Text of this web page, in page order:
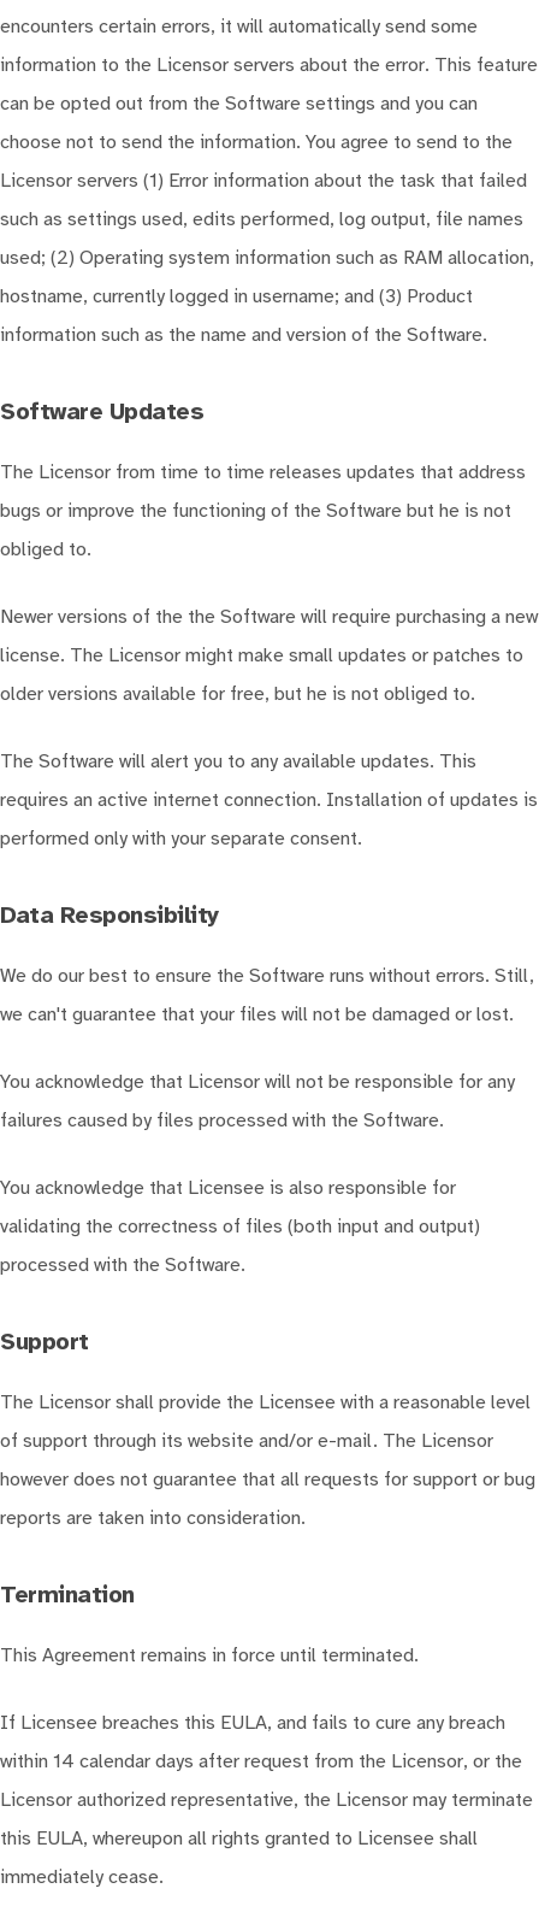
encounters certain errors, it will automatically send some
information to the Licensor servers about the error. This feature
can be opted out from the Software settings and you can
choose not to send the information. You agree to send to the
Licensor servers (1) Error information about the task that failed
such as settings used, edits performed, log output, file names
used; (2) Operating system information such as RAM allocation,
hostname, currently logged in username; and (3) Product
information such as the name and version of the Software.
Software Updates
The Licensor from time to time releases updates that address
bugs or improve the functioning of the Software but he is not
obliged to.
Newer versions of the the Software will require purchasing a new
license. The Licensor might make small updates or patches to
older versions available for free, but he is not obliged to.
The Software will alert you to any available updates. This
requires an active internet connection. Installation of updates is
performed only with your separate consent.
Data Responsibility
We do our best to ensure the Software runs without errors. Still,
we can't guarantee that your files will not be damaged or lost.
You acknowledge that Licensor will not be responsible for any
failures caused by files processed with the Software.
You acknowledge that Licensee is also responsible for
validating the correctness of files (both input and output)
processed with the Software.
Support
The Licensor shall provide the Licensee with a reasonable level
of support through its website and/or e-mail. The Licensor
however does not guarantee that all requests for support or bug
reports are taken into consideration.
Termination
This Agreement remains in force until terminated.
If Licensee breaches this EULA, and fails to cure any breach
within 14 calendar days after request from the Licensor, or the
Licensor authorized representative, the Licensor may terminate
this EULA, whereupon all rights granted to Licensee shall
immediately cease.